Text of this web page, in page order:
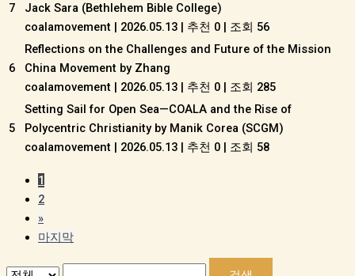
7
Jack Sara (Bethlehem Bible College)
coalamovement | 2026.05.13 | 추천 0 | 조회 56
6
Reflections on the Challenges and Future of the Mission
China Movement by Zhang
coalamovement | 2026.05.13 | 추천 0 | 조회 285
5
Setting Sail for Open Sea—COALA and the Rise of
Polycentric Christianity by Manik Corea (SCGM)
coalamovement | 2026.05.13 | 추천 0 | 조회 58
1
2
»
마지막